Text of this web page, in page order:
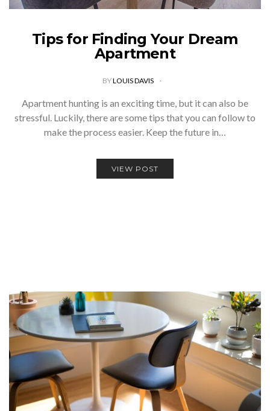
Tips for Finding Your Dream
Apartment
BYLOUIS DAVIS
Apartment hunting is an exciting time, but it can also be
stressful. Luckily, there are some tips that you can follow to
make the process easier. Keep the future in…
VIEW POST